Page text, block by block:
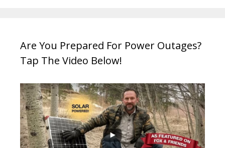
Are You Prepared For Power Outages?
Tap The Video Below!